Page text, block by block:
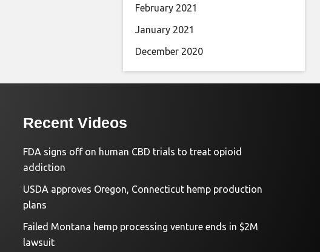
February 2021
January 2021
December 2020
Recent Videos
FDA signs off on human CBD trials to treat opioid
addiction
USDA approves Oregon, Connecticut hemp production
plans
Failed Montana hemp processing venture ends in $2M
lawsuit